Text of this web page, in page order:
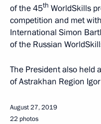
of the 45th WorldSkills
competition and met
International Simon
of the Russian
The President also held
of Astrakhan Region
August 27, 2019
22 photos